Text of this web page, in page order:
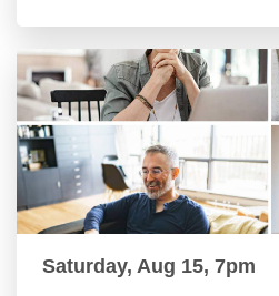
Saturday, Aug 15, 7pm